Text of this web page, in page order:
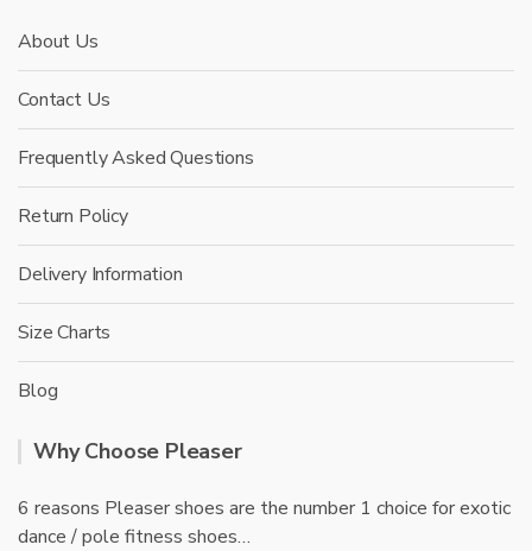
About Us
Contact Us
Frequently Asked Questions
Return Policy
Delivery Information
Size Charts
Blog
Why Choose Pleaser
6 reasons Pleaser shoes are the number 1 choice for exotic
dance / pole fitness shoes…